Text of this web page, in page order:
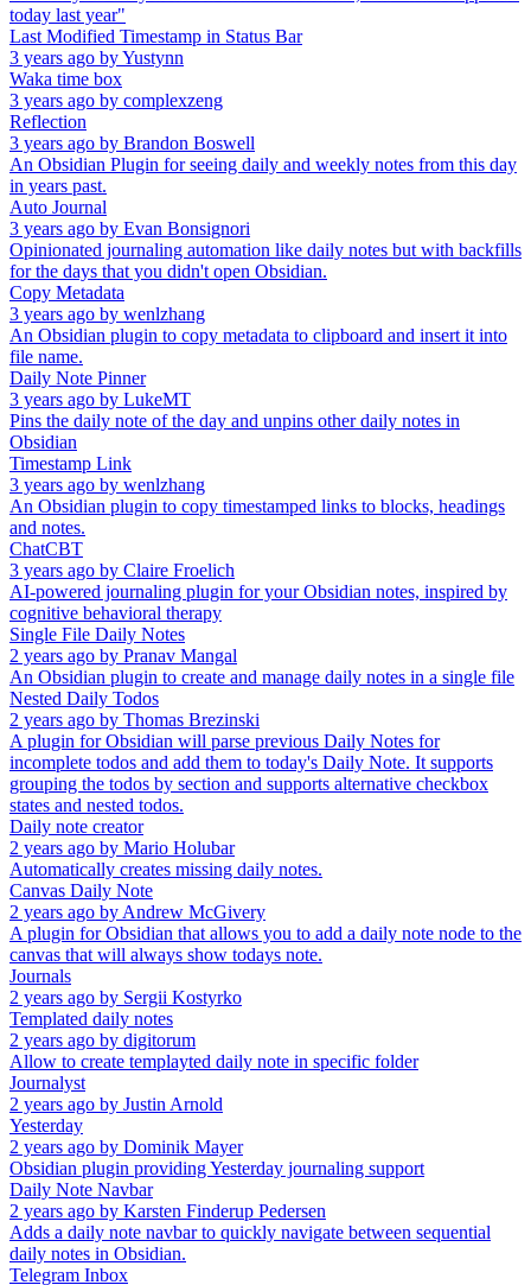
today last year"
Last Modified Timestamp in Status Bar
3 years ago byYustynn
Waka time box
3 years ago by complexzeng
Reflection
3 years ago by Brandon Boswell
An Obsidian Plugin for seeing daily and weekly notes from this day
in years past.
Auto Journal
3 years ago by Evan Bonsignori
Opinionated journaling automation like daily notes but with backfills
for the days that you didn't open Obsidian.
Copy Metadata
3 years ago by wenlzhang
An Obsidian plugin to copy metadata to clipboard and insert it into
file name.
Daily Note Pinner
3 years ago by LukeMT
Pins the daily note of the day and unpins other daily notes in
Obsidian
Timestamp Link
3 years ago by wenlzhang
An Obsidian plugin to copy timestamped links to blocks, headings
and notes.
ChatCBT
3 years ago by Claire Froelich
AI-powered journaling plugin for your Obsidian notes, inspired by
cognitive behavioral therapy
Single File Daily Notes
2 years ago by Pranav Mangal
An Obsidian plugin to create and manage daily notes in a single file
Nested Daily Todos
2 years ago by Thomas Brezinski
A plugin for Obsidian will parse previous Daily Notes for
incomplete todos and add them to today's Daily Note. It supports
grouping the todos by section and supports alternative checkbox
states and nested todos.
Daily note creator
2 years ago by Mario Holubar
Automatically creates missing daily notes.
Canvas Daily Note
2 years ago by Andrew McGivery
A plugin for Obsidian that allows you to add a daily note node to the
canvas that will always show todays note.
Journals
2 years ago by Sergii Kostyrko
Templated daily notes
2 years ago by digitorum
Allow to create templayted daily note in specific folder
Journalyst
2 years ago by Justin Arnold
Yesterday
2 years ago by Dominik Mayer
Obsidian plugin providing Yesterday journaling support
Daily Note Navbar
2 years ago by Karsten Finderup Pedersen
Adds a daily note navbar to quickly navigate between sequential
daily notes in Obsidian.
Telegram Inbox